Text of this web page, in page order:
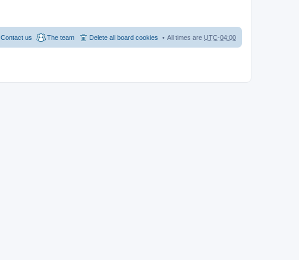
All times are UTC-04:00
Delete all board cookies
The team
Contact us